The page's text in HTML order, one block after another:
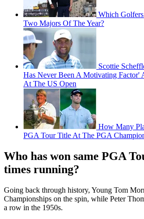
Which
Two Majors Of The Year?
Scottie
Has Never Been A Motivating Factor'
At The US Open
How Many
PGA Tour Title At The PGA
Who has won same PGA
times running?
Going back through history, Young Tom
Championships on the spin, while Peter
a row in the 1950s.